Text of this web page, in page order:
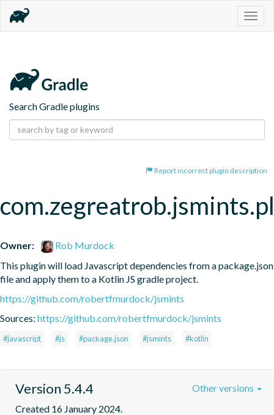
Search Gradle plugins
Report incorrect plugin description
Owner:
Rob Murdock
This plugin will load Javascript dependencies from a package.json
file and apply them to a Kotlin JS gradle project.
https://github.com/robertfmurdock/jsmints
Sources: https://github.com/robertfmurdock/jsmints
#javascript #js #package.json #jsmints #kotlin
Version 5.4.4
Created 16 January 2024.
Other versions